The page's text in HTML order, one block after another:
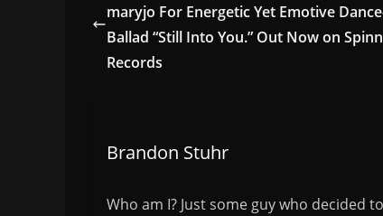
maryjo For Energetic Yet Emotive
Ballad “Still Into You.” Out Now on
Records
Brandon Stuhr
Who am I? Just some guy who